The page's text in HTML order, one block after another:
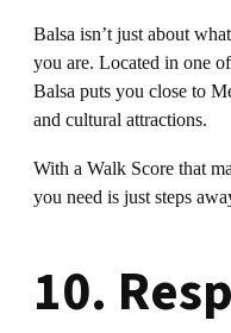
Balsa isn’t just about
you are. Located in one
Balsa puts you close to
and cultural attractions.
With a Walk Score that
you need is just steps
10.